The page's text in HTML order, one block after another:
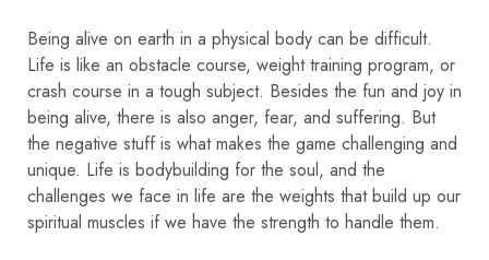
Being alive on earth in a physical body can be difficult.
Life is like an obstacle course, weight training program, or
crash course in a tough subject. Besides the fun and joy in
being alive, there is also anger, fear, and suffering. But
the negative stuff is what makes the game challenging and
unique. Life is bodybuilding for the soul, and the
challenges we face in life are the weights that build up our
spiritual muscles if we have the strength to handle them.